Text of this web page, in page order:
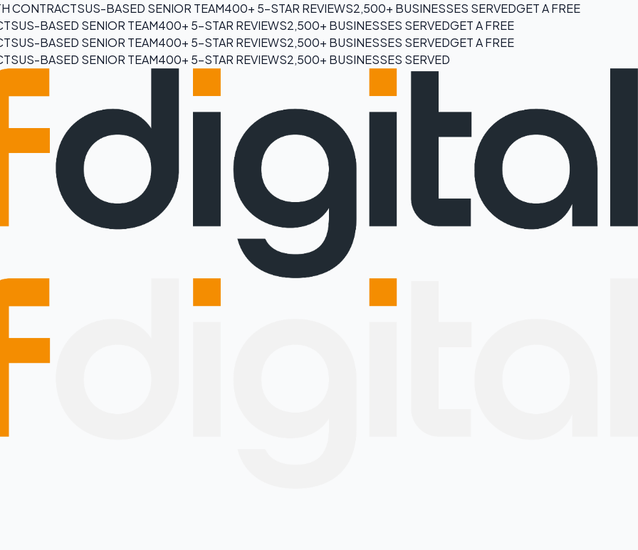
CONTRACTSUS-BASED SENIOR TEAM400+ 5-STAR REVIEWS2,500+ BUSINESSES SERVEDGET A FREE
US-BASED SENIOR TEAM400+ 5-STAR REVIEWS2,500+ BUSINESSES SERVEDGET A FREE
US-BASED SENIOR TEAM400+ 5-STAR REVIEWS2,500+ BUSINESSES SERVEDGET A FREE
US-BASED SENIOR TEAM400+ 5-STAR REVIEWS2,500+ BUSINESSES SERVED